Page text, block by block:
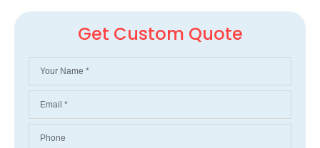
Get Custom Quote